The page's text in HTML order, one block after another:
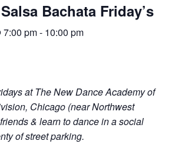
Bachata Friday’s
7:00 pm- 10:00 pm
at The New Dance Academy of
Chicago (near Northwest
& learn to dance in a social
of street parking.